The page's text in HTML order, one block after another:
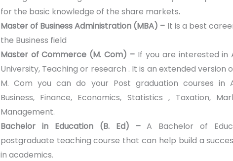
for the basic knowledge of the share markets.
Master of Business Administration (MBA) – It is a best
the Business field
Master of Commerce (M. Com) – If you are interested in
University, Teaching or research . It is an extended version
M. Com you can do your Post graduation courses in
Business, Finance, Economics, Statistics , Taxation,
Management.
Bachelor in Education (B. Ed) –A Bachelor of
postgraduate teaching course that can help build a
in academics.